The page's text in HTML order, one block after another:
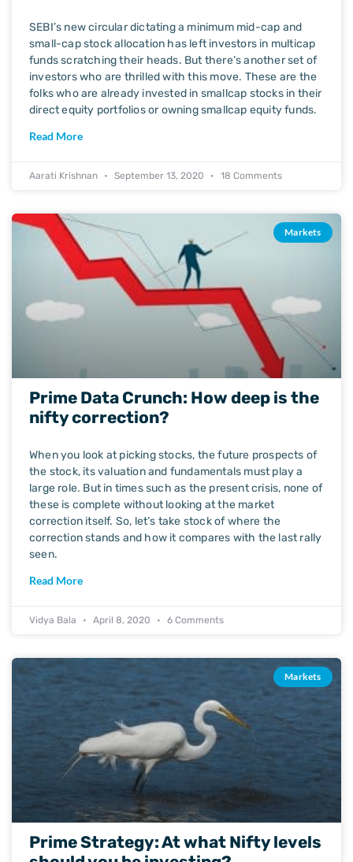
SEBI’s new circular dictating a minimum mid-cap and
small-cap stock allocation has left investors in multicap
funds scratching their heads. But there’s another set of
investors who are thrilled with this move. These are the
folks who are already invested in smallcap stocks in their
direct equity portfolios or owning smallcap equity funds.
Read More
Aarati Krishnan September 13, 2020 18 Comments
Markets
Prime Data Crunch: How deep is the
nifty correction?
When you look at picking stocks, the future prospects of
the stock, its valuation and fundamentals must play a
large role. But in times such as the present crisis, none of
these is complete without looking at the market
correction itself. So, let’s take stock of where the
correction stands and how it compares with the last rally
seen.
Read More
Vidya Bala April 8, 2020 6 Comments
Markets
Prime Strategy: At what Nifty levels